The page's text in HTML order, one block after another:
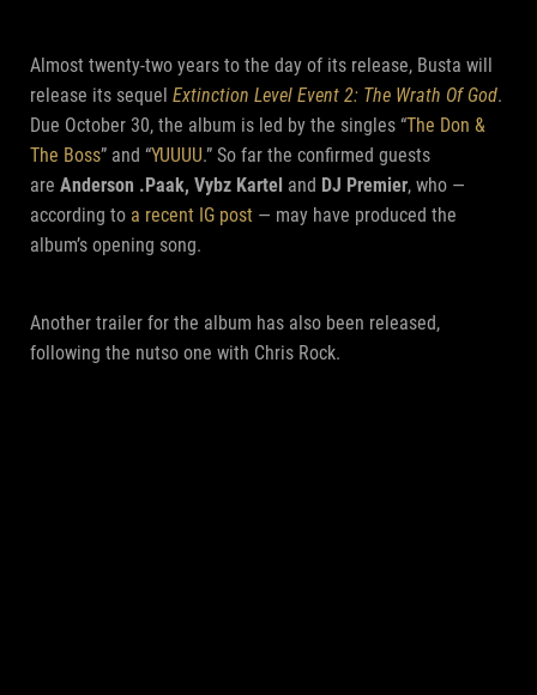
Almost twenty-two years to the day of its release, Busta will
release its sequel Extinction Level Event 2: The Wrath Of God.
Due October 30, the album is led by the singles “The Don &
The Boss” and “YUUUU.” So far the confirmed guests
are Anderson .Paak, Vybz Kartel and DJ Premier, who —
according to a recent IG post — may have produced the
album’s opening song.
Another trailer for the album has also been released,
following the nutso one with Chris Rock.